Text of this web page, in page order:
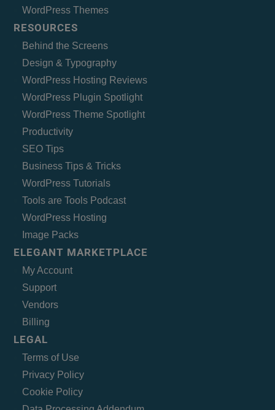
WordPress Themes
RESOURCES
Behind the Screens
Design & Typography
WordPress Hosting Reviews
WordPress Plugin Spotlight
WordPress Theme Spotlight
Productivity
SEO Tips
Business Tips & Tricks
WordPress Tutorials
Tools are Tools Podcast
WordPress Hosting
Image Packs
ELEGANT MARKETPLACE
My Account
Support
Vendors
Billing
LEGAL
Terms of Use
Privacy Policy
Cookie Policy